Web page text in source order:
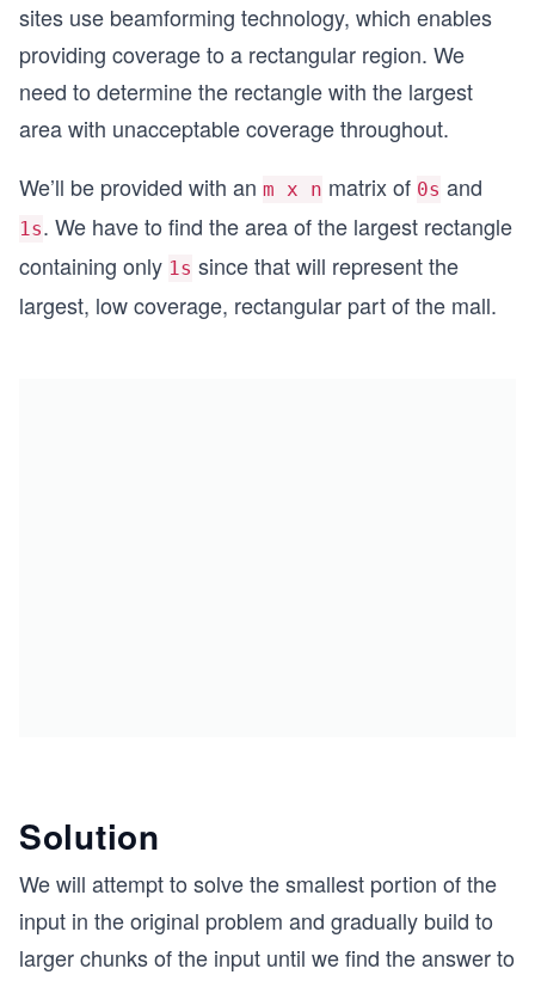
sites use beamforming technology, which enables
providing coverage to a rectangular region. We
need to determine the rectangle with the largest
area with unacceptable coverage throughout.
We’ll be provided with an m x n matrix of 0s and
1s. We have to find the area of the largest rectangle
containing only 1s since that will represent the
largest, low coverage, rectangular part of the mall.
Solution
We will attempt to solve the smallest portion of the
input in the original problem and gradually build to
larger chunks of the input until we find the answer to